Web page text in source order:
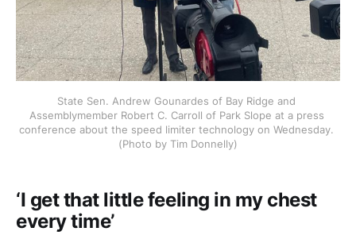
State Sen. Andrew Gounardes of Bay Ridge and
Assemblymember Robert C. Carroll of Park Slope at a press
conference about the speed limiter technology on Wednesday.
(Photo by Tim Donnelly)
‘I get that little feeling in my chest
every time’